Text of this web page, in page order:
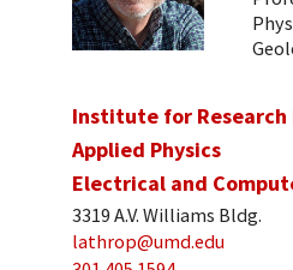
Institute for Research
Applied Physics
Electrical and
3319 A.V. Williams Bldg.
lathrop@umd.edu